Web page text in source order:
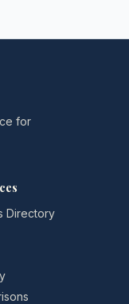
for
Directory